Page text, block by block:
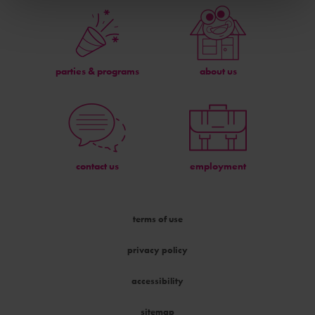
parties & programs about us
contact us employment
terms of use
privacy policy
accessibility
sitemap